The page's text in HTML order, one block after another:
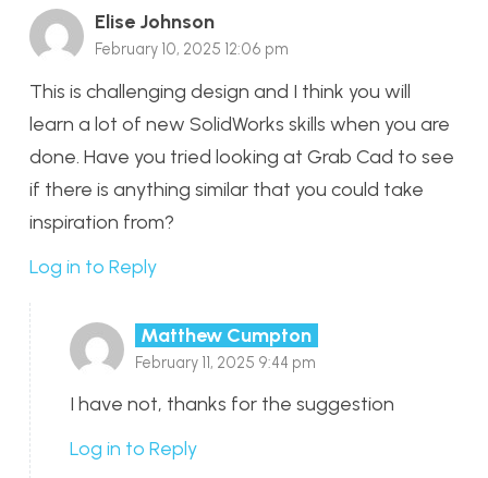
Elise Johnson
February 10, 2025 12:06 pm
This is challenging design and I think you will
learn a lot of new SolidWorks skills when you are
done. Have you tried looking at Grab Cad to see
if there is anything similar that you could take
inspiration from?
Log in to Reply
Matthew Cumpton
February 11, 2025 9:44 pm
I have not, thanks for the suggestion
Log in to Reply